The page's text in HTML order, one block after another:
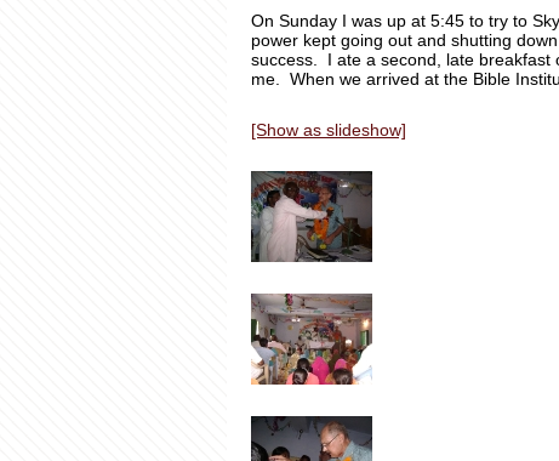
On Sunday I was up at 5:45 to try to
power kept going out and shutting
success. I ate a second, late breakfast
me. When we arrived at the Bible
[Show as slideshow]